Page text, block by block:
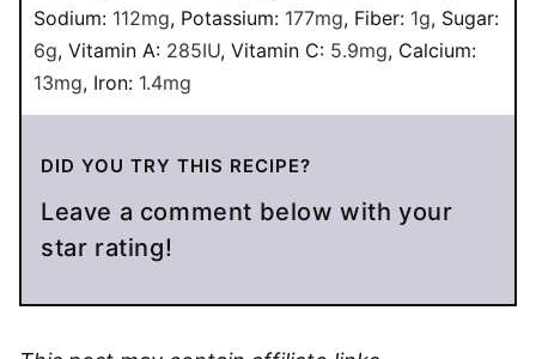
Sodium: 112mg, Potassium: 177mg, Fiber: 1g, Sugar:
6g, Vitamin A: 285IU, Vitamin C: 5.9mg, Calcium:
13mg, Iron: 1.4mg
DID YOU TRY THIS RECIPE?
Leave a comment below with your
star rating!